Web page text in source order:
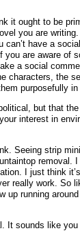
it ought to be
you are
have a
are aware of
a social
the
purposefully
but that
interest in
Seeing strip
removal.
I just think
really work. So
up running
It sounds like